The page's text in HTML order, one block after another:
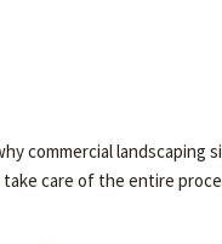
commercial
care of the entire